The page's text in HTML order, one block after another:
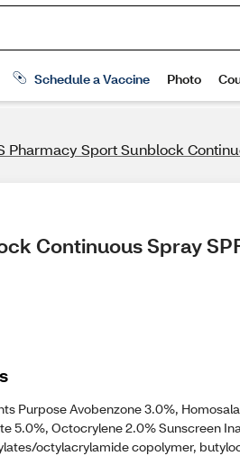
Pharmacy Sport Sunblock
Continuous Spray
Purpose Avobenzone 3.0%,
5.0%, Octocrylene 2.0% Sunscreen
octylacrylamide copolymer,